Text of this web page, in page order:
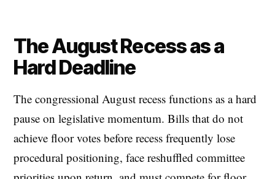
The August Recess as a
Hard Deadline
The congressional August recess functions as a hard
pause on legislative momentum. Bills that do not
achieve floor votes before recess frequently lose
procedural positioning, face reshuffled committee